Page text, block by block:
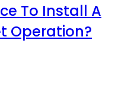
To Install A
Operation?